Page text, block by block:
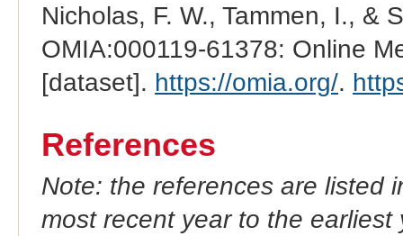
Nicholas, F. W., Tammen, I., &
OMIA:000119-61378: Online
[dataset]. https://omia.org/.
References
Note: the references are listed
most recent year to the